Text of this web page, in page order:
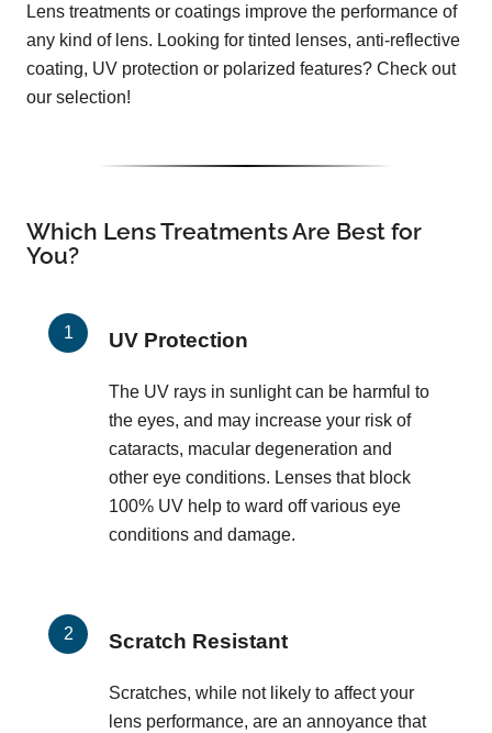
Lens treatments or coatings improve the performance of
any kind of lens. Looking for tinted lenses, anti-reflective
coating, UV protection or polarized features? Check out
our selection!
Which Lens Treatments Are Best for
You?
UV Protection
The UV rays in sunlight can be harmful to
the eyes, and may increase your risk of
cataracts, macular degeneration and
other eye conditions. Lenses that block
100% UV help to ward off various eye
conditions and damage.
Scratch Resistant
Scratches, while not likely to affect your
lens performance, are an annoyance that